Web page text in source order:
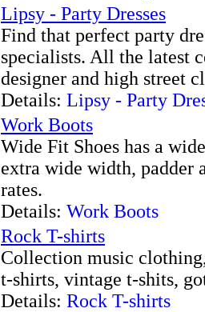
Lipsy - Party Dresses
Find that perfect party
specialists. All the latest
designer and high street
Details: Lipsy - Party
Work Boots
Wide Fit Shoes has a
extra wide width, padder
rates.
Details: Work Boots
Rock T-shirts
Collection music
t-shirts, vintage t-shits,
Details: Rock T-shirts